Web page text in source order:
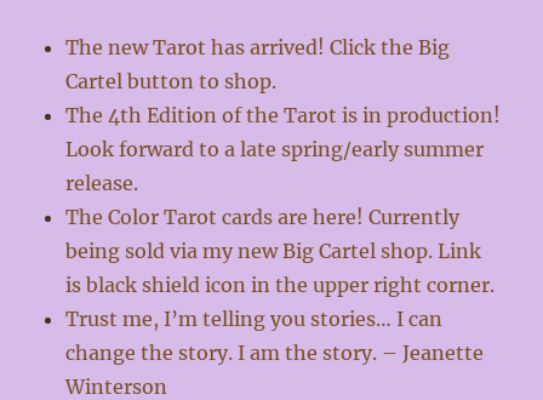
The new Tarot has arrived! Click the Big
Cartel button to shop.
The 4th Edition of the Tarot is in production!
Look forward to a late spring/early summer
release.
The Color Tarot cards are here! Currently
being sold via my new Big Cartel shop. Link
is black shield icon in the upper right corner.
Trust me, I’m telling you stories… I can
change the story. I am the story. – Jeanette
Winterson